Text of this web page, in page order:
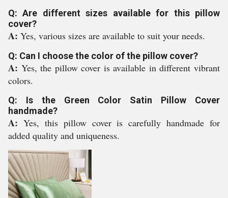
Q: Are different sizes available for this pillow
cover?
A: Yes, various sizes are available to suit your needs.
Q: Can I choose the color of the pillow cover?
A: Yes, the pillow cover is available in different vibrant
colors.
Q: Is the Green Color Satin Pillow Cover
handmade?
A: Yes, this pillow cover is carefully handmade for
added quality and uniqueness.